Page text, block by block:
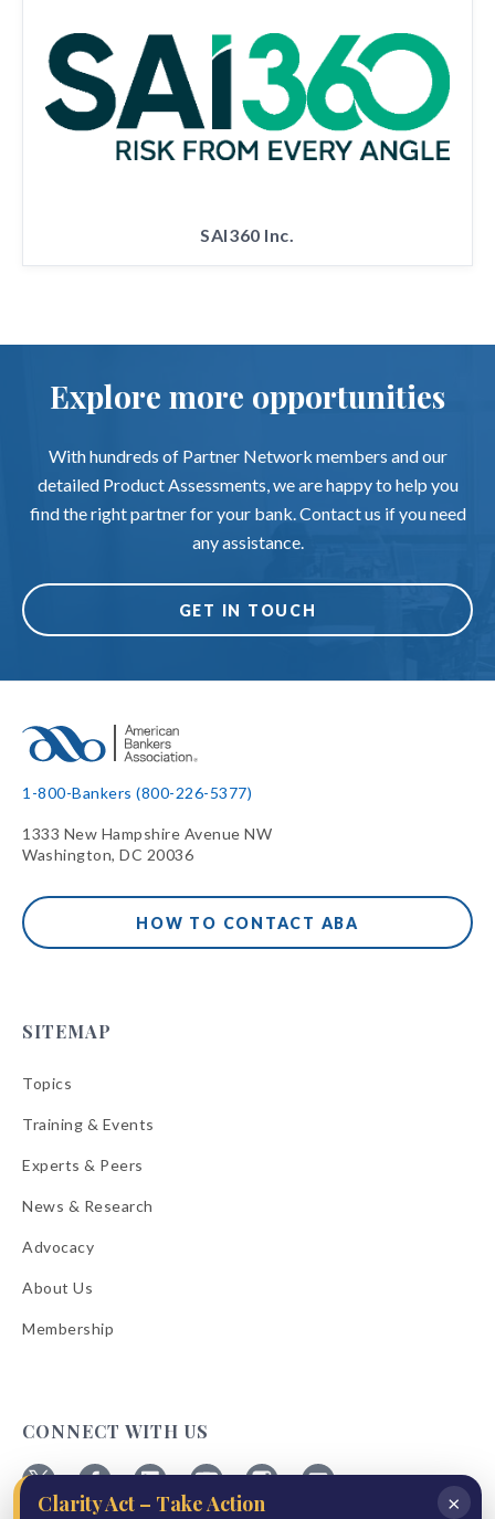
SAI360 Inc.
Explore more opportunities
With hundreds of Partner Network members and our
detailed Product Assessments, we are happy to help you
find the right partner for your bank. Contact us if you need
any assistance.
GET IN TOUCH
1-800-Bankers (800-226-5377)
1333 New Hampshire Avenue NW
Washington, DC 20036
HOW TO CONTACT ABA
SITEMAP
Topics
Training & Events
Experts & Peers
News & Research
Advocacy
About Us
Membership
CONNECT WITH US
Follow Follow Follow Follow Follow ×
Clarity Act – Take Action